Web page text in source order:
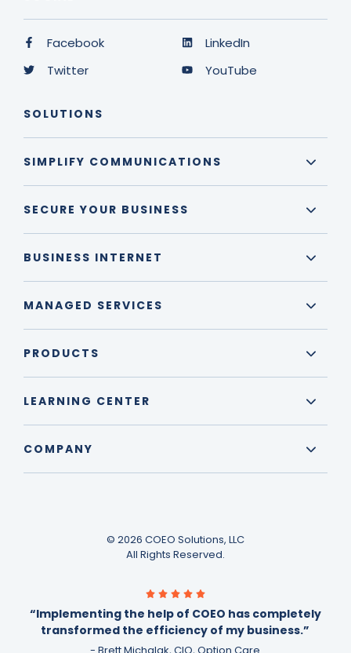
Facebook
Twitter
LinkedIn
YouTube
SOLUTIONS
SIMPLIFY COMMUNICATIONS
SECURE YOUR BUSINESS
BUSINESS INTERNET
MANAGED SERVICES
PRODUCTS
LEARNING CENTER
COMPANY
© 2026 COEO Solutions, LLC
All Rights Reserved.
“Implementing the help of COEO has completely
transformed the efficiency of my business.”